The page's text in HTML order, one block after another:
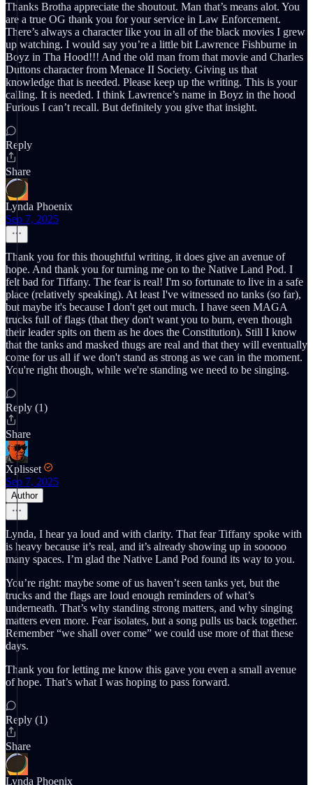
Thanks Brotha appreciate the shoutout. Man that’s means alot. You
are a true OG thank you for your service in Law Enforcement.
There’s always a character like you in all of the black movies I grew
up watching. I would say you’re a little bit Lawrence Fishburne in
Boyz in Tha Hood!!! And the old man from that movie and Charles
Duttons character from Menace II Society. Giving us that
knowledge that is needed. Please keep up the writing. This is your
calling. It is needed. I think Lawrence’s name in Boyz in the hood
Furious I can’t recall. But definitely you give that insight.
Reply
Share
Lynda Phoenix
Sep 7, 2025
Thank you for this thoughtful writing, it does give an avenue of
hope. And thank you for turning me on to the Native Land Pod. I
felt bad for Tiffany. The fear is real! I'm so fortunate to live in a safe
place (relatively speaking). At least I've witnessed no tanks (so far),
but maybe it's because I don't get out much. I have seen MAGA
trucks full of flags (that they don't want you to burn, even though
their leader spits on them as he does the Constitution). Still I know
that the tanks and masked thugs are real and that they will eventually
come for us all if we don't stand as strong as we can in the moment.
You're right though, while we're standing we need to be singing.
Reply (1)
Share
Xplisset
Sep 7, 2025
Author
Lynda, I hear ya loud and with clarity. That fear Tiffany spoke with
is heavy because it’s real, and it’s already showing up in sooooo
many spaces. I’m glad the Native Land Pod found its way to you.
You’re right: maybe some of us haven’t seen tanks yet, but the
trucks and the flags are loud enough reminders of what’s
underneath. That’s why standing strong matters, and why singing
matters even more. Fear isolates, but a song pulls us back together.
Remember “we shall over come” we could use more of that these
days.
Thank you for letting me know this gave you even a small avenue
of hope. That’s what I was hoping to pass forward.
Reply (1)
Share
Lynda Phoenix